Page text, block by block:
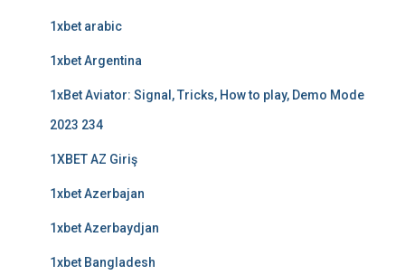
1xbet arabic
1xbet Argentina
1xBet Aviator: Signal, Tricks, How to play, Demo Mode
2023 234
1XBET AZ Giriş
1xbet Azerbajan
1xbet Azerbaydjan
1xbet Bangladesh